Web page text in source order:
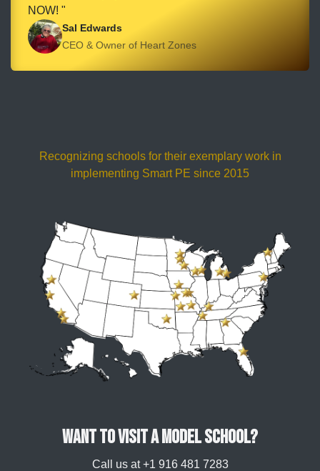
NOW! "
Sal Edwards
CEO & Owner of Heart Zones
Recognizing schools for their exemplary work in
implementing Smart PE since 2015
Want to visit a model school?
Call us at +1 916 481 7283